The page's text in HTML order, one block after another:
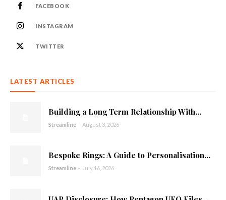
FACEBOOK
INSTAGRAM
TWITTER
LATEST ARTICLES
Building a Long Term Relationship With...
Streamline - August 3, 2026
Bespoke Rings: A Guide to Personalisation...
Streamline - July 16, 2026